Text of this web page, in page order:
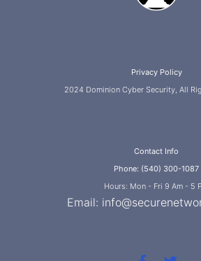
Privacy Policy
2024 Dominion Cyber Security, All
Contact Info
Phone: (540) 300-1087
Hours: Mon - Fri 9 Am - 5
Email: